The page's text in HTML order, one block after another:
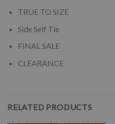
TRUE TO SIZE
Side Self Tie
FINAL SALE
CLEARANCE
RELATED PRODUCTS